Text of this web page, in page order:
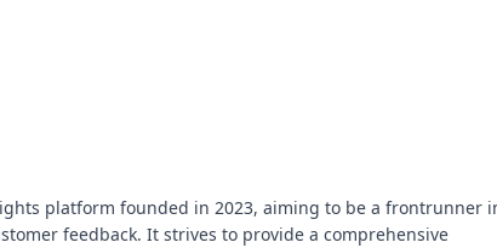
platform founded in 2023, aiming to be a frontrunner
feedback. It strives to provide a comprehensive